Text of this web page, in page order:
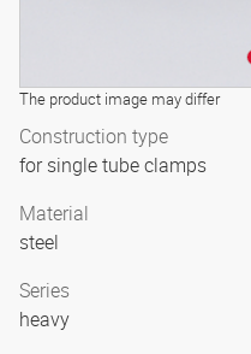
The product image may differ
Construction type
for single tube clamps
Material
steel
Series
heavy